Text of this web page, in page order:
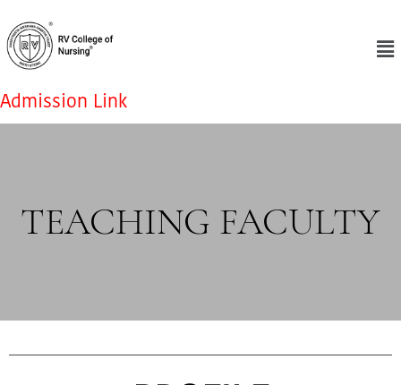
Admission Link
TEACHING FACULTY